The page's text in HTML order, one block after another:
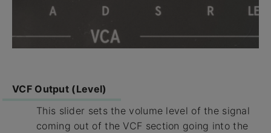
VCF Output (Level)
This slider sets the volume level of the signal
coming out of the VCF section going into the